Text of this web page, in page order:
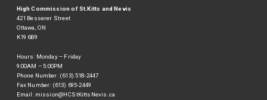
High Commission of St.Kitts and Nevis
421 Besserer Street
Ottawa, ON
K19 6B9
Hours: Monday – Friday
9:00AM – 5:00PM
Phone Number: (613) 518-2447
Fax Number: (613) 695-2449
Email: mission@HCStKittsNevis.ca